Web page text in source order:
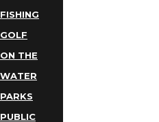
FISHING
GOLF
ON THE
WATER
PARKS
PUBLIC